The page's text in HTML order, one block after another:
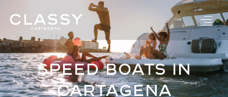
content
Speed Boats in
Cartagena